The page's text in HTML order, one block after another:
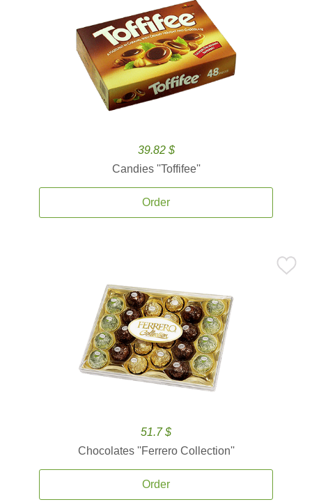
39.82 $
Candies ''Toffifee''
Order
51.7 $
Chocolates ''Ferrero Collection''
Order